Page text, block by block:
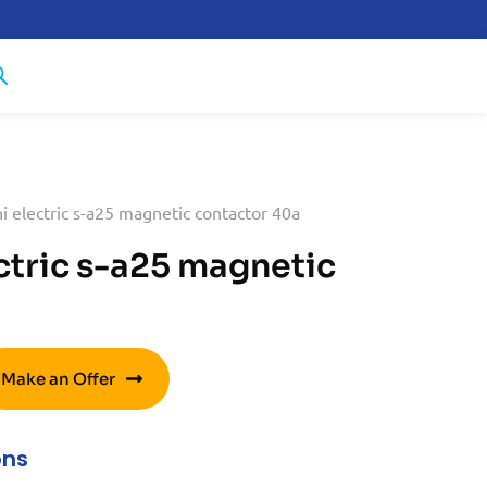
electric s-a25 magnetic contactor 40a
s-a25 magnetic
Make an Offer